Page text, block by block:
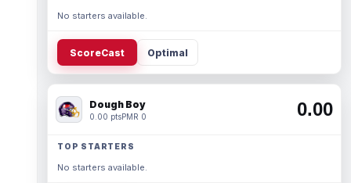
No starters available.
ScoreCast Optimal
Dough Boy
0.00 ptsPMR 0 0.00
TOP STARTERS
No starters available.